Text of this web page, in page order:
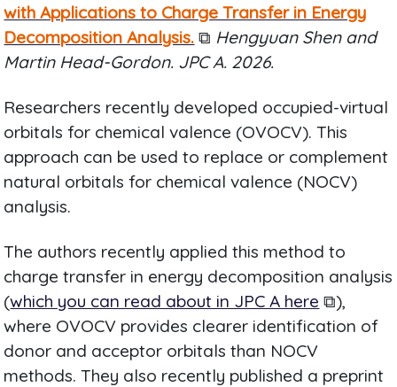
with Applications to Charge Transfer in Energy
Decomposition Analysis. ⧉ Hengyuan Shen and
Martin Head-Gordon. JPC A. 2026.
Researchers recently developed occupied-virtual
orbitals for chemical valence (OVOCV). This
approach can be used to replace or complement
natural orbitals for chemical valence (NOCV)
analysis.
The authors recently applied this method to
charge transfer in energy decomposition analysis
(which you can read about in JPC A here ⧉),
where OVOCV provides clearer identification of
donor and acceptor orbitals than NOCV
methods. They also recently published a preprint